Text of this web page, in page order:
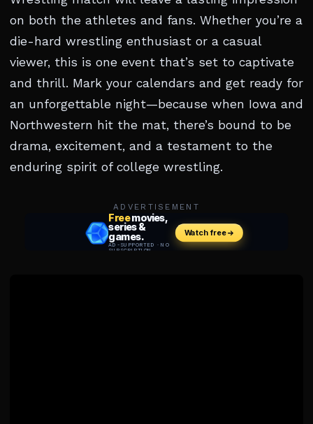
on both the athletes and fans. Whether you’re a
die-hard wrestling enthusiast or a casual
viewer, this is one event that’s set to captivate
and thrill. Mark your calendars and get ready for
an unforgettable night—because when Iowa and
Northwestern hit the mat, there’s bound to be
drama, excitement, and a testament to the
enduring spirit of college wrestling.
ADVERTISEMENT